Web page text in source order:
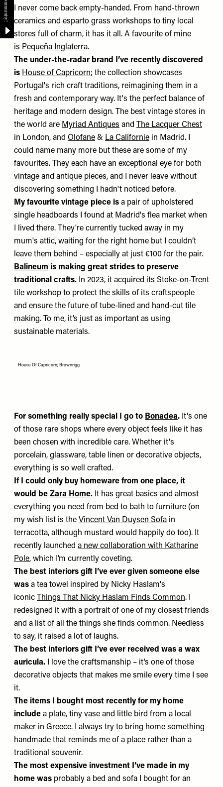
I never come back empty-handed. From hand-thrown
ceramics and esparto grass workshops to tiny local
stores full of charm, it has it all. A favourite of mine
is Pequeña Inglaterra.
The under-the-radar brand I’ve recently discovered
is House of Capricorn; the collection showcases
Portugal's rich craft traditions, reimagining them in a
fresh and contemporary way. It's the perfect balance of
heritage and modern design. The best vintage stores in
the world are Myriad Antiques and The Lacquer Chest
in London, and Olofane & La Californie in Madrid. I
could name many more but these are some of my
favourites. They each have an exceptional eye for both
vintage and antique pieces, and I never leave without
discovering something I hadn't noticed before.
My favourite vintage piece is a pair of upholstered
single headboards I found at Madrid's flea market when
I lived there. They're currently tucked away in my
mum's attic, waiting for the right home but I couldn’t
leave them behind – especially at just €100 for the pair.
Balineum is making great strides to preserve
traditional crafts. In 2023, it acquired its Stoke-on-Trent
tile workshop to protect the skills of its craftspeople
and ensure the future of tube-lined and hand-cut tile
making. To me, it’s just as important as using
sustainable materials.
House Of Capricorn; Brownrigg
For something really special I go to Bonadea. It's one
of those rare shops where every object feels like it has
been chosen with incredible care. Whether it's
porcelain, glassware, table linen or decorative objects,
everything is so well crafted.
If I could only buy homeware from one place, it
would be Zara Home. It has great basics and almost
everything you need from bed to bath to furniture (on
my wish list is the Vincent Van Duysen Sofa in
terracotta, although mustard would happily do too). It
recently launched a new collaboration with Katharine
Pole, which I’m currently coveting.
The best interiors gift I’ve ever given someone else
was a tea towel inspired by Nicky Haslam's
iconic Things That Nicky Haslam Finds Common. I
redesigned it with a portrait of one of my closest friends
and a list of all the things she finds common. Needless
to say, it raised a lot of laughs.
The best interiors gift I’ve ever received was a wax
auricula. I love the craftsmanship – it’s one of those
decorative objects that makes me smile every time I see
it.
The items I bought most recently for my home
include a plate, tiny vase and little bird from a local
maker in Greece. I always try to bring home something
handmade that reminds me of a place rather than a
traditional souvenir.
The most expensive investment I’ve made in my
home was probably a bed and sofa I bought for an